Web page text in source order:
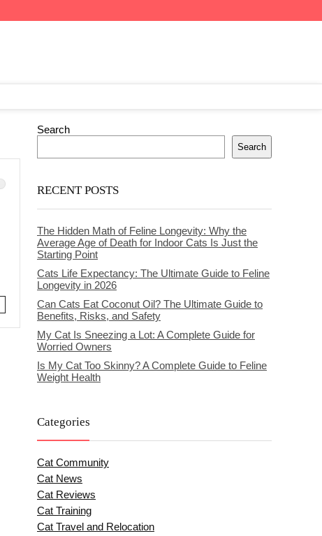
Search
Search
RECENT POSTS
The Hidden Math of Feline Longevity: Why the
Average Age of Death for Indoor Cats Is Just the
Starting Point
Cats Life Expectancy: The Ultimate Guide to Feline
Longevity in 2026
Can Cats Eat Coconut Oil? The Ultimate Guide to
Benefits, Risks, and Safety
My Cat Is Sneezing a Lot: A Complete Guide for
Worried Owners
Is My Cat Too Skinny? A Complete Guide to Feline
Weight Health
Categories
Cat Community
Cat News
Cat Reviews
Cat Training
Cat Travel and Relocation